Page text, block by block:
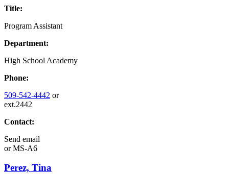
Title:
Program Assistant
Department:
High School Academy
Phone:
509-542-4442 or
ext.2442
Contact:
Send email
orMS-A6
Perez, Tina